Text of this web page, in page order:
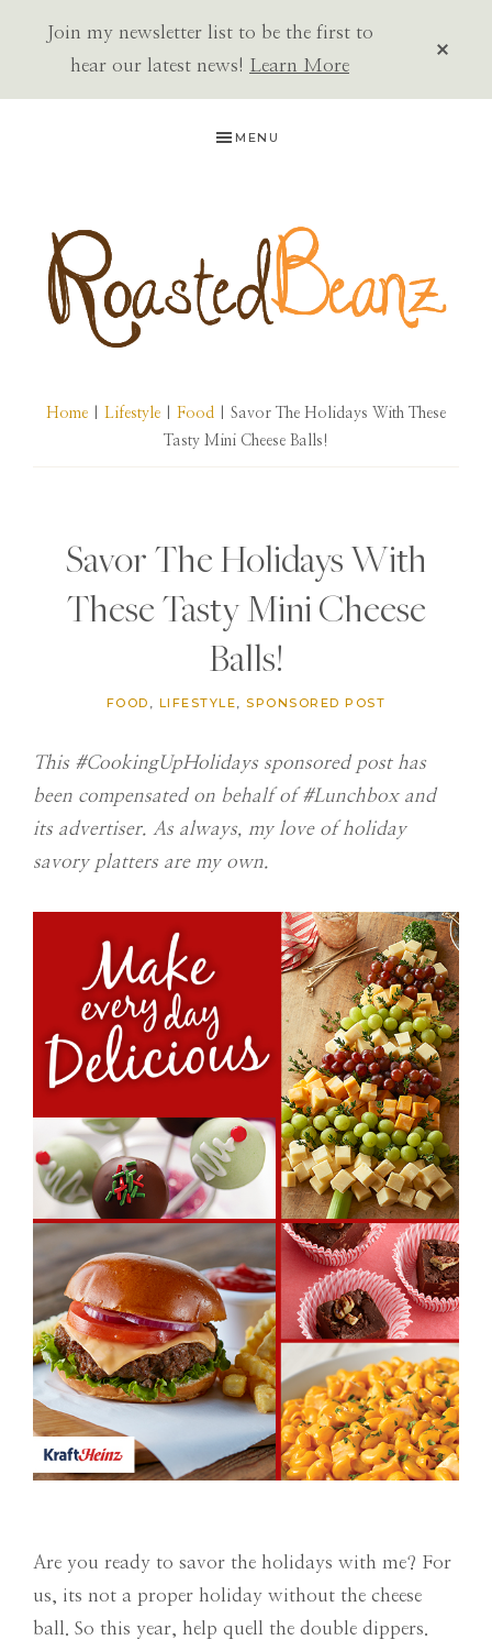
Join my newsletter list to be the first to
hear our latest news! Learn More
MENU
BEANZ
Home Lifestyle Food | Savor The Holidays With These
Tasty Mini Cheese Balls!
Savor The Holidays With
These Tasty Mini Cheese
Balls!
FOOD , LIFESTYLE,SPONSORED POST
This #CookingUpHolidays sponsored post has
been compensated on behalf of #Lunchbox and
its advertiser. As always, my love of holiday
savory platters are my own.
Are you ready to savor the holidays with me? For
us, its not a proper holiday without the cheese
ball. So this year, help quell the double dippers.